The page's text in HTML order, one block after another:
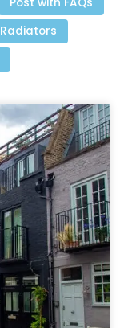
Radiators